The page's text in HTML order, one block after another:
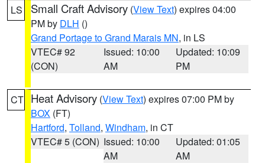
LS Small Craft Advisory (View Text) expires 04:00
PM by DLH ()
Grand Portage to Grand Marais MN, in LS
VTEC# 92
(CON)
Issued: 10:00
AM
Updated: 10:09
PM
CT Heat Advisory (View Text) expires 07:00 PM by
BOX (FT)
Hartford, Tolland, Windham, in CT
VTEC# 5 (CON) Issued: 10:00
AM
Updated: 01:05
AM